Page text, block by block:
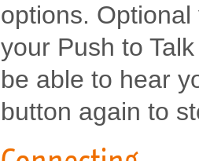
options.
your Push to
be able to hear
button again to